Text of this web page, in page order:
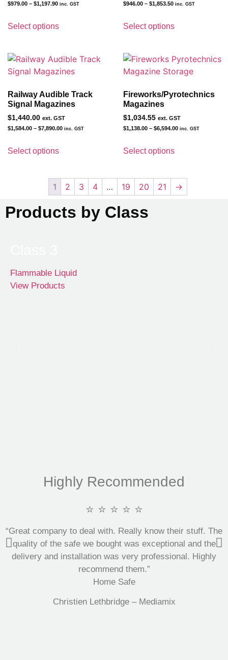
$979.00 – $1,197.90 inc. GST
Select options
$946.00 – $1,853.50 inc. GST
Select options
Railway Audible Track
Signal Magazines
$1,440.00 ext. GST
$1,584.00 – $7,890.00 inc. GST
Select options
Fireworks/Pyrotechnics
Magazines
$1,034.55 ext. GST
$1,138.00 – $6,594.00 inc. GST
Select options
1 2 3 4 … 19 20 21 →
Products by Class
Flammable Liquid
View Products
Highly Recommended
⭐ ⭐ ⭐ ⭐ ⭐
“Great company to deal with. Really know their stuff. The
quality of the safe we bought was exceptional and the
delivery and installation was very professional. Highly
recommend them.”
Home Safe
Christien Lethbridge – Mediamix